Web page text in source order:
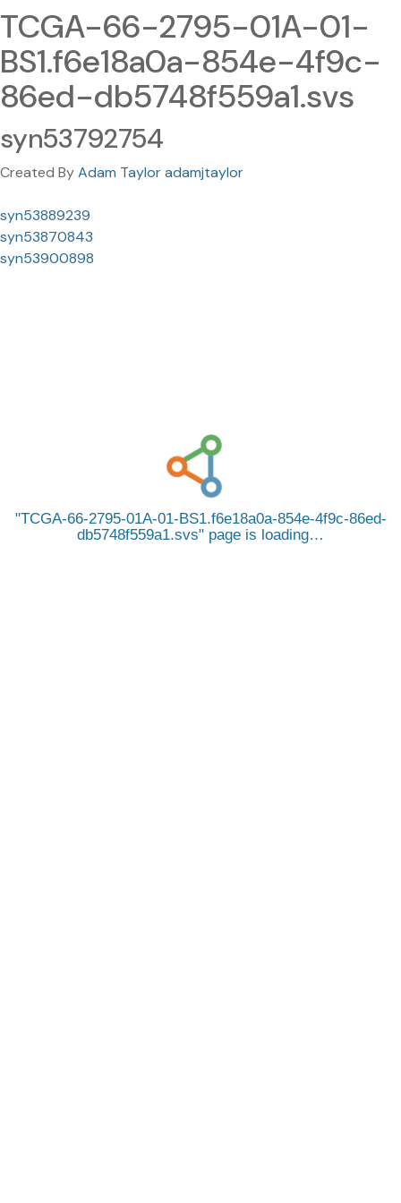
TCGA-66-2795-01A-01-
BS1.f6e18a0a-854e-4f9c-
86ed-db5748f559a1.svs
syn53792754
Created ByAdam Taylor adamjtaylor
syn53889239
syn53870843
syn53900898
TCGA-66-2795-01A-01-BS1.f6e18a0a-854e-4f9c-86ed-
db5748f559a1.svs
page is loading…